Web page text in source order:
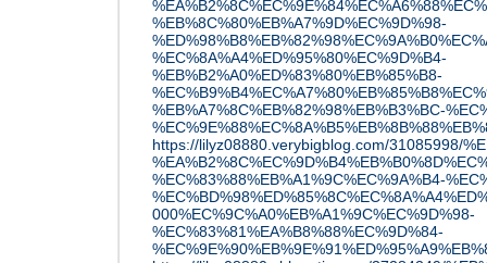
%EB%8C%80%EB%A7%9D%EC%9D%98-
%EC%8A%A4%ED%95%80%EC%9D%B4-
%EB%B2%A0%ED%83%80%EB%85%B8-
%EB%A7%8C%EB%82%98%EB%B3%BC-
https://lilyz08880.verybigblog.com/31085998/
%EC%83%88%EB%A1%9C%EC%9A%B4-
000%EC%9C%A0%EB%A1%9C%EC%9D%98-
%EC%83%81%EA%B8%88%EC%9D%84-